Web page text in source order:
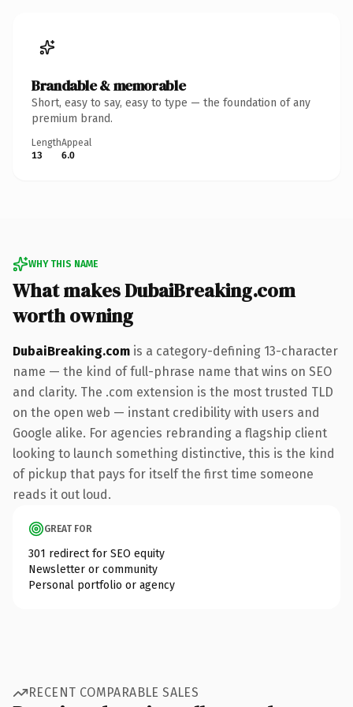
Brandable & memorable
Short, easy to say, easy to type — the foundation of any
premium brand.
Length
13
Appeal
6.0
WHY THIS NAME
What makes DubaiBreaking.com
worth owning
DubaiBreaking.com is a category-defining 13-character
name — the kind of full-phrase name that wins on SEO
and clarity. The .com extension is the most trusted TLD
on the open web — instant credibility with users and
Google alike. For agencies rebranding a flagship client
looking to launch something distinctive, this is the kind
of pickup that pays for itself the first time someone
reads it out loud.
GREAT FOR
301 redirect for SEO equity
Newsletter or community
Personal portfolio or agency
RECENT COMPARABLE SALES